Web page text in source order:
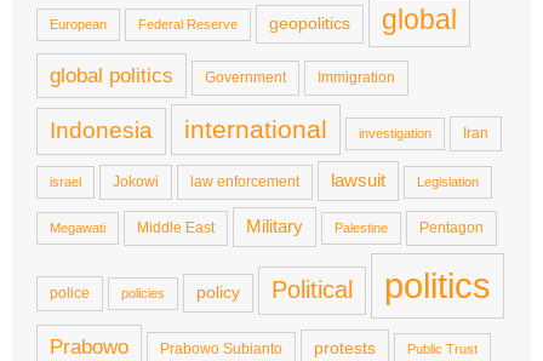
European Federal Reserve geopolitics global
global politics Government Immigration
Indonesia international investigation Iran
israel Jokowi law enforcement lawsuit Legislation
Megawati Middle East Military Palestine Pentagon
police policies policy Political politics
Prabowo Prabowo Subianto protests Public Trust